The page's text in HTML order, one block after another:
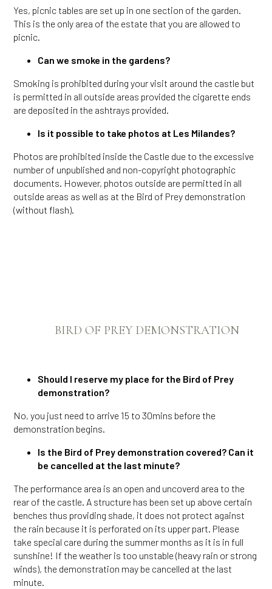
Yes, picnic tables are set up in one section of the garden.
This is the only area of the estate that you are allowed to
picnic.
Can we smoke in the gardens?
Smoking is prohibited during your visit around the castle but
is permitted in all outside areas provided the cigarette ends
are deposited in the ashtrays provided.
Is it possible to take photos at Les Milandes?
Photos are prohibited inside the Castle due to the excessive
number of unpublished and non-copyright photographic
documents. However, photos outside are permitted in all
outside areas as well as at the Bird of Prey demonstration
(without flash).
BIRD OF PREY DEMONSTRATION
Should I reserve my place for the Bird of Prey
demonstration?
No, you just need to arrive 15 to 30mins before the
demonstration begins.
Is the Bird of Prey demonstration covered? Can it
be cancelled at the last minute?
The performance area is an open and uncoverd area to the
rear of the castle. A structure has been set up above certain
benches thus providing shade, it does not protect against
the rain because it is perforated on its upper part. Please
take special care during the summer months as it is in full
sunshine! If the weather is too unstable (heavy rain or strong
winds), the demonstration may be cancelled at the last
minute.